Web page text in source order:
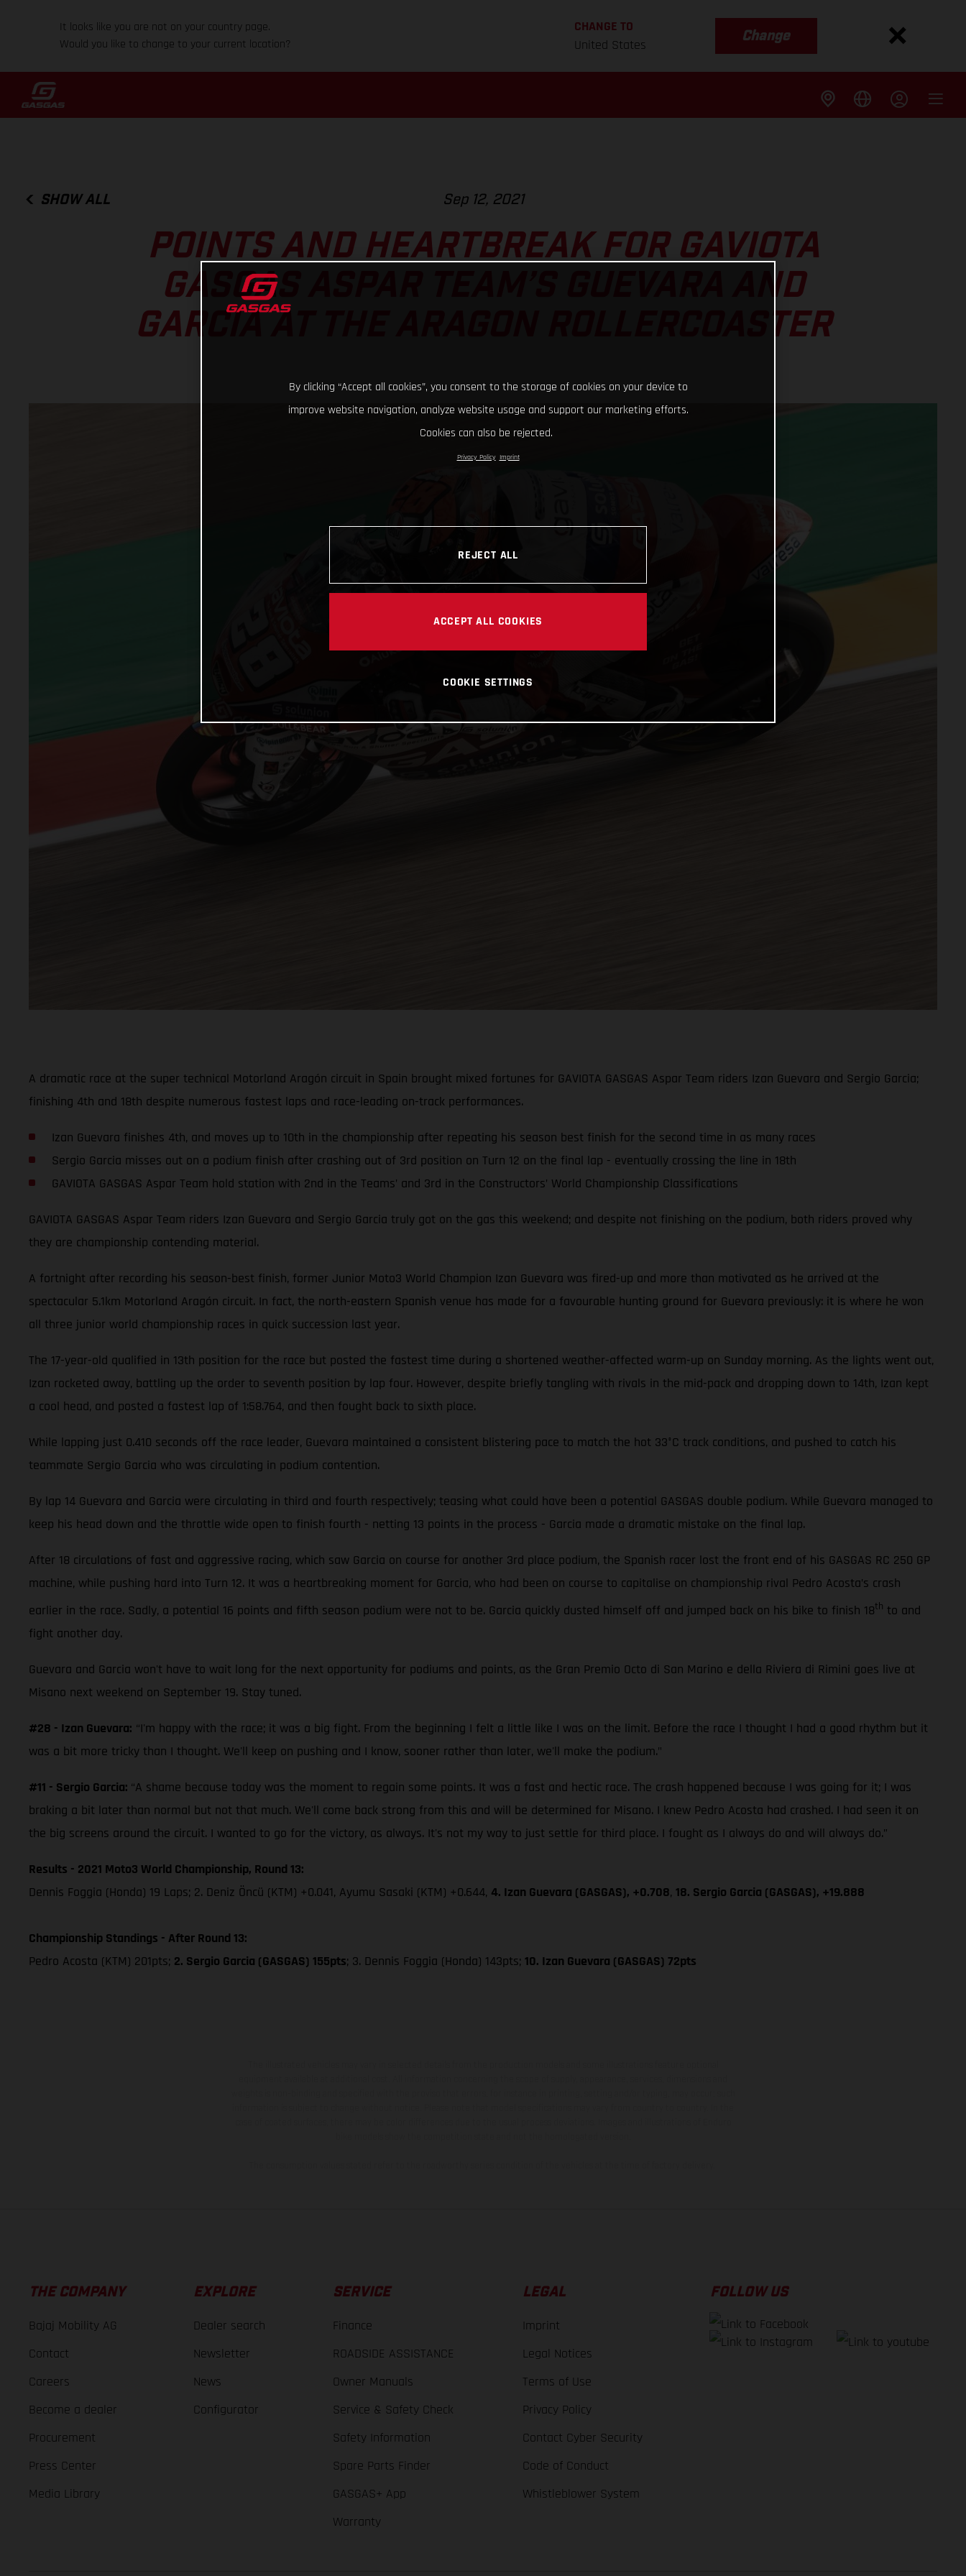
It looks like you are not on your country page.
Would you like to change to your current location?
CHANGE TO
United States
Change
SHOW ALL Sep 12, 2021
POINTS AND HEARTBREAK FOR GAVIOTA
GASGAS ASPAR TEAM’S GUEVARA AND
GARCIA AT THE ARAGON ROLLERCOASTER
A dramatic race at the super technical Motorland Aragón circuit in Spain brought mixed fortunes for GAVIOTA GASGAS Aspar Team riders Izan Guevara and Sergio Garcia;
finishing 4th and 18th despite numerous fastest laps and race-leading on-track performances.
Izan Guevara finishes 4th, and moves up to 10th in the championship after repeating his season best finish for the second time in as many races
Sergio Garcia misses out on a podium finish after crashing out of 3rd position on Turn 12 on the final lap - eventually crossing the line in 18th
GAVIOTA GASGAS Aspar Team hold station with 2nd in the Teams’ and 3rd in the Constructors’ World Championship Classifications
GAVIOTA GASGAS Aspar Team riders Izan Guevara and Sergio Garcia truly got on the gas this weekend; and despite not finishing on the podium, both riders proved why
they are championship contending material.
A fortnight after recording his season-best finish, former Junior Moto3 World Champion Izan Guevara was fired-up and more than motivated as he arrived at the
spectacular 5.1km Motorland Aragón circuit. In fact, the north-eastern Spanish venue has made for a favourable hunting ground for Guevara previously: it is where he won
all three junior world championship races in quick succession last year.
The 17-year-old qualified in 13th position for the race but posted the fastest time during a shortened weather-affected warm-up on Sunday morning. As the lights went out,
Izan rocketed away, battling up the order to seventh position by lap four. However, despite briefly tangling with rivals in the mid-pack and dropping down to 14th, Izan kept
a cool head, and posted a fastest lap of 1:58.764, and then fought back to sixth place.
While lapping just 0.410 seconds off the race leader, Guevara maintained a consistent blistering pace to match the hot 33°C track conditions, and pushed to catch his
teammate Sergio Garcia who was circulating in podium contention.
By lap 14 Guevara and Garcia were circulating in third and fourth respectively; teasing what could have been a potential GASGAS double podium. While Guevara managed to
keep his head down and the throttle wide open to finish fourth - netting 13 points in the process - Garcia made a dramatic mistake on the final lap.
After 18 circulations of fast and aggressive racing, which saw Garcia on course for another 3rd place podium, the Spanish racer lost the front end of his GASGAS RC 250 GP
machine, while pushing hard into Turn 12. It was a heartbreaking moment for Garcia, who had been on course to capitalise on championship rival Pedro Acosta’s crash
earlier in the race. Sadly, a potential 16 points and fifth season podium were not to be. Garcia quickly dusted himself off and jumped back on his bike to finish 18th to and
fight another day.
Guevara and Garcia won't have to wait long for the next opportunity for podiums and points, as the Gran Premio Octo di San Marino e della Riviera di Rimini goes live at
Misano next weekend on September 19. Stay tuned.
#28 - Izan Guevara: “I'm happy with the race; it was a big fight. From the beginning I felt a little like I was on the limit. Before the race I thought I had a good rhythm but it
was a bit more tricky than I thought. We'll keep on pushing and I know, sooner rather than later, we'll make the podium."
#11 - Sergio Garcia: “A shame because today was the moment to regain some points. It was a fast and hectic race. The crash happened because I was going for it; I was
braking a bit later than normal but not that much. We'll come back strong from this and will be determined for Misano. I knew Pedro Acosta had crashed. I had seen it on
the big screens around the circuit. I wanted to go for the victory, as always. It's not my way to just settle for third place. I fought as I always do and will always do.”
Results - 2021 Moto3 World Championship, Round 13:
Dennis Foggia (Honda) 19 Laps; 2. Deniz Öncü (KTM) +0.041, Ayumu Sasaki (KTM) +0.644, 4. Izan Guevara (GASGAS), +0.708, 18. Sergio Garcia (GASGAS), +19.888
Championship Standings - After Round 13:
Pedro Acosta (KTM) 201pts; 2. Sergio Garcia (GASGAS) 155pts; 3. Dennis Foggia (Honda) 143pts; 10. Izan Guevara (GASGAS) 72pts
THE COMPANY
Bajaj Mobility AG
Contact
Careers
Become a dealer
Procurement
Press Center
Media Library
EXPLORE
Dealer search
Newsletter
News
Configurator
SERVICE
Finance
ROADSIDE ASSISTANCE
Owner Manuals
Service & Safety Check
Safety Information
Spare Parts Finder
GASGAS+ App
Warranty
LEGAL
Imprint
Legal Notices
Terms of Use
Privacy Policy
Contact Cyber Security
Code of Conduct
Whistleblower System
FOLLOW US
By clicking “Accept all cookies”, you consent to the storage of cookies on your device to
improve website navigation, analyze website usage and support our marketing efforts.
Cookies can also be rejected.
Privacy Policy Imprint
REJECT ALL
ACCEPT ALL COOKIES
COOKIE SETTINGS